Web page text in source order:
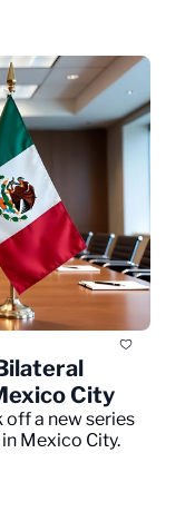
City
a new series
Mexico City.